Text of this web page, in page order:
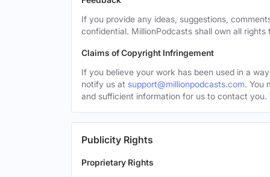
If you provide any ideas, suggestions,
confidential. MillionPodcasts shall own all
Claims of Copyright Infringement
If you believe your work has been used in a
notify us at support@millionpodcasts.com. You
and sufficient information for us to contact
Publicity Rights
Proprietary Rights